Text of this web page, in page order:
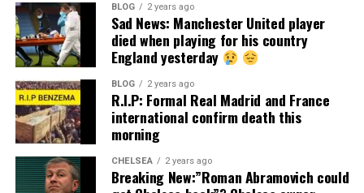
BLOG 2 years ago
Sad News: Manchester United player
died when playing for his country
England yesterday
BLOG 2 years ago
R.I.P: Formal Real Madrid and France
international confirm death this
morning
CHELSEA 2 years ago
Breaking New:”Roman Abramovich could